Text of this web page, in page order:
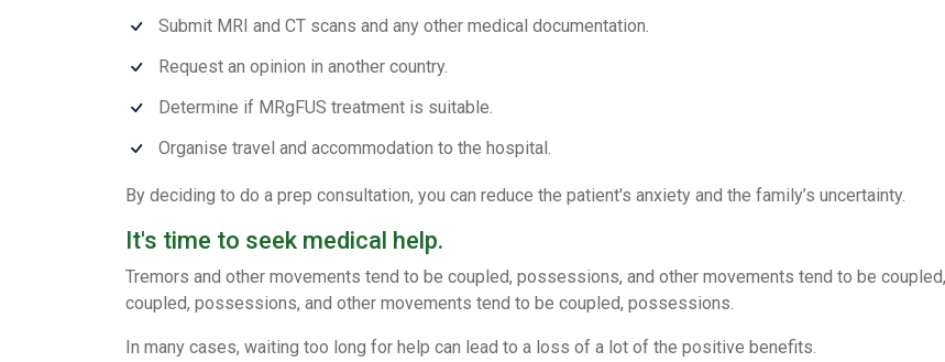
Submit MRI and CT scans and any other medical documentation.
Request an opinion in another country.
Determine if MRgFUS treatment is suitable.
Organise travel and accommodation to the hospital.
By deciding to do a prep consultation, you can reduce the patient's anxiety and the family’s uncertainty.
It's time to seek medical help.
Tremors and other movements tend to be coupled, possessions, and other movements tend to be
coupled, possessions, and other movements tend to be coupled, possessions.
In many cases, waiting too long for help can lead to a loss of a lot of the positive benefits.